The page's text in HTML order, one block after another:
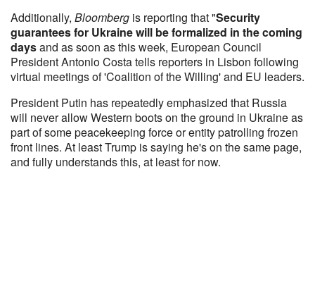
Additionally, Bloomberg is reporting that "Security
guarantees for Ukraine will be formalized in the coming
daysand as soon as this week, European Council
President Antonio Costa tells reporters in Lisbon following
virtual meetings of 'Coalition of the Willing' and EU leaders.
President Putin has repeatedly emphasized that Russia
will never allow Western boots on the ground in Ukraine as
part of some peacekeeping force or entity patrolling frozen
front lines. At least Trump is saying he's on the same page,
and fully understands this, at least for now.